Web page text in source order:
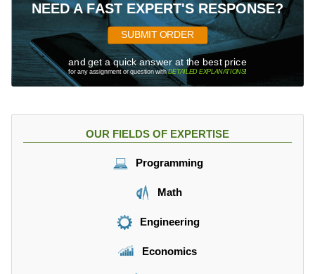
NEED A FAST EXPERT'S RESPONSE?
SUBMIT ORDER
and get a quick answer at the best price
for any assignment or question withDETAILED EXPLANATIONS!
OUR FIELDS OF EXPERTISE
Programming
Math
Engineering
Economics